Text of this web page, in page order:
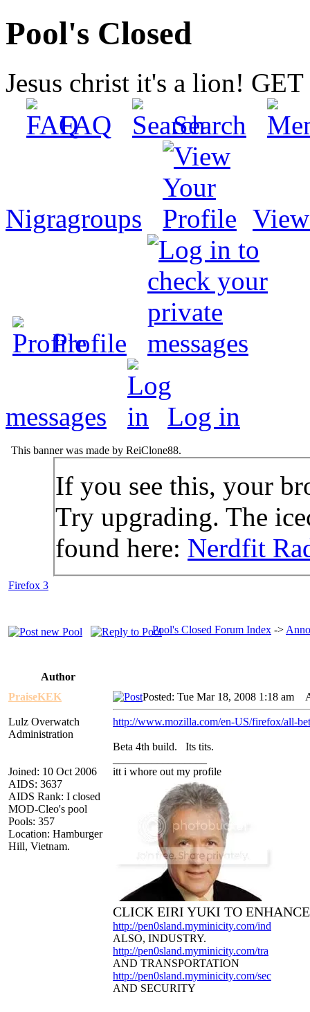
Pool's Closed
Jesus christ it's a lion!
FAQ
Search
Nigragroups
Profile
messages Log in
This banner was made by ReiClone88.
If you see this, your
Try upgrading. The
found here: Nerdfit
Firefox 3
Pool's Closed Forum Index ->
Author
PraiseKEK
Lulz Overwatch
Administration
Joined: 10 Oct 2006
AIDS: 3637
AIDS Rank: I closed
MOD-Cleo's pool
Pools: 357
Location: Hamburger
Hill, Vietnam.
Posted: Tue Mar 18, 2008 1:18 am
http://www.mozilla.com/en-US/firefox/all-
Beta 4th build. Its tits.
itt i whore out my profile
CLICK EIRI YUKI TO
http://pen0sland.myminicity.com/ind
ALSO, INDUSTRY.
http://pen0sland.myminicity.com/tra
AND TRANSPORTATION
http://pen0sland.myminicity.com/sec
AND SECURITY